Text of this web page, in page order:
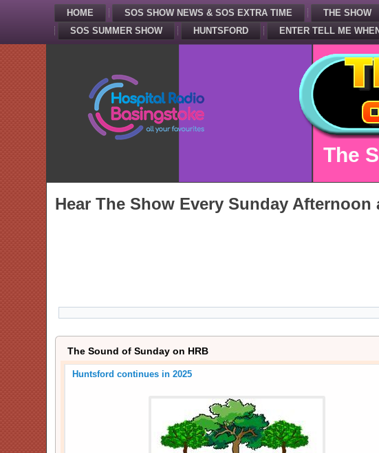
HOME SOS SHOW NEWS & SOS EXTRA TIME THE SHOW
SOS SUMMER SHOW
HUNTSFORD ENTER TELL ME
The
Hear The Show Every Sunday Afternoon
The Sound of Sunday on HRB
Huntsford continues in 2025